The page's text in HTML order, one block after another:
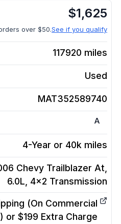
$1,625
over $50.See if you qualify
117920 miles
Used
MAT352589740
A
4-Year or 40k miles
Chevy Trailblazer At,
6.0L, 4x2 Transmission
(On Commercial
or $199 Extra Charge